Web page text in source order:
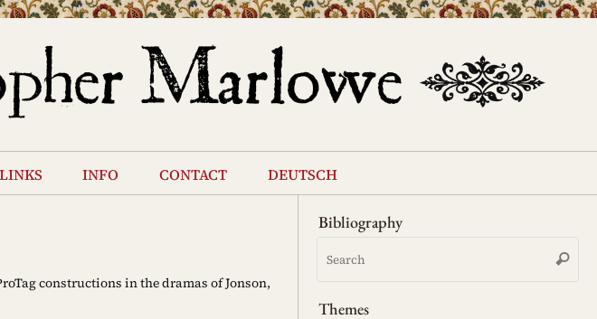
links info contact deutsch
constructions in the dramas of Jonson,
Bibliography
Search
Themes